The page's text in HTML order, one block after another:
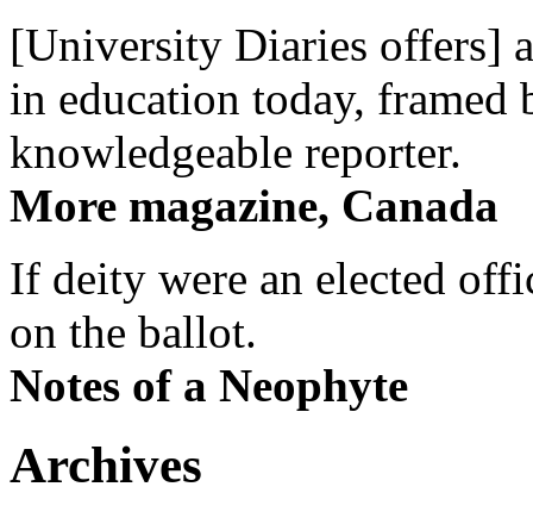
[University Diaries offers]
in education today, framed
knowledgeable reporter.
More magazine, Canada
If deity were an elected
on the ballot.
Notes of a Neophyte
Archives